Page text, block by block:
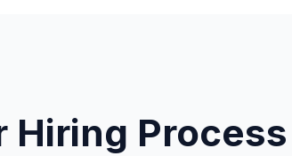
Hiring Process